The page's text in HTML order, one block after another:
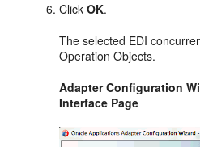
ClickOK.
The selected EDI
Operation Objects.
Adapter Configuration
Interface Page